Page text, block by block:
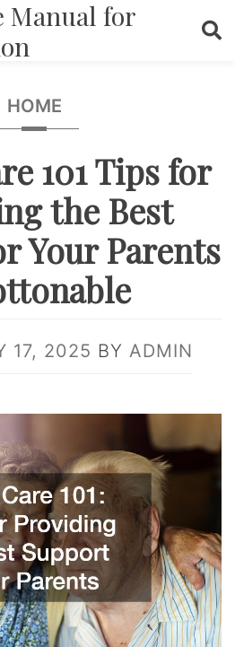
Manual for
HOME
101 Tips for
the Best
Your Parents
17, 2025 BY ADMIN